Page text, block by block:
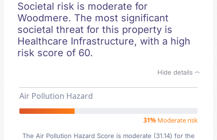
Societal risk is moderate for
Woodmere. The most significant
societal threat for this property is
Healthcare Infrastructure, with a high
risk score of 60.
Hide details
Air Pollution Hazard
31% Moderate risk
The Air Pollution Hazard Score is moderate (31.14) for the